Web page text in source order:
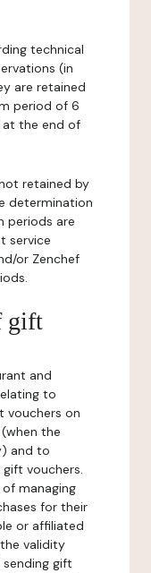
technical
(in
are retained
period of 6
at the end of
retained by
determination
periods are
service
or Zenchef
gift
and
to
vouchers on
the
and to
vouchers.
managing
for their
or affiliated
validity
gift